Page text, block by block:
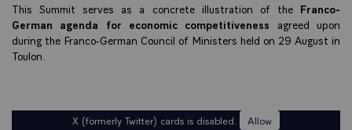
This Summit serves as a concrete illustration of the Franco-
German agenda for economic competitiveness agreed upon
during the Franco-German Council of Ministers held on 29 August in
Toulon.
X (formerly Twitter) cards is disabled. Allow